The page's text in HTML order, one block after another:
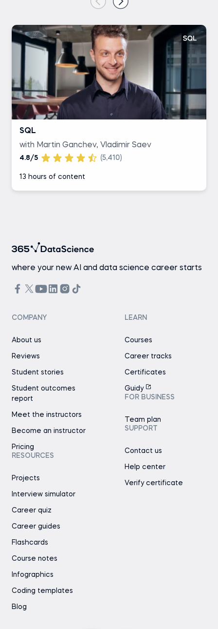
SQL
with Martin Ganchev, Vladimir Saev
4.8/5 (5,410)
13 hours of content
where your new AI and data science career starts
COMPANY
About us
Reviews
Student stories
Student outcomes
report
Meet the instructors
Become an instructor
Pricing
RESOURCES
Projects
Interview simulator
Career quiz
Career guides
Flashcards
Course notes
Infographics
Coding templates
Blog
LEARN
Courses
Career tracks
Certificates
Guidy
FOR BUSINESS
Team plan
SUPPORT
Contact us
Help center
Verify certificate